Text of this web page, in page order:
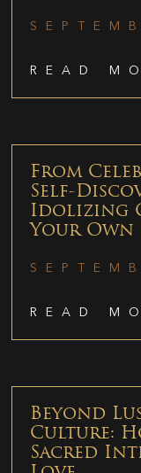
READ
From
Self-
Idolizing
Your
READ
Beyond
Culture:
Sacred